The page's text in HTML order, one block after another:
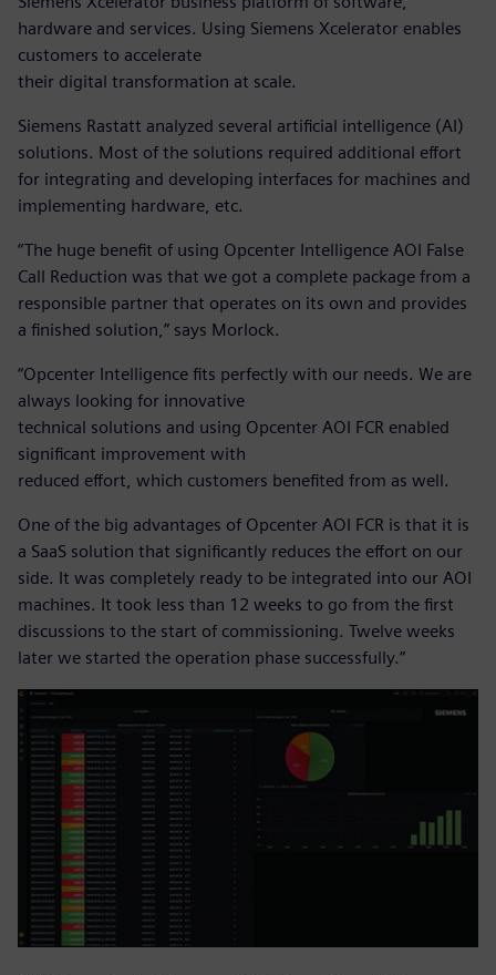
hardware and services. Using Siemens Xcelerator enables
customers to accelerate
their digital transformation at scale.
Siemens Rastatt analyzed several artificial intelligence (AI)
solutions. Most of the solutions required additional effort
for integrating and developing interfaces for machines and
implementing hardware, etc.
“The huge benefit of using Opcenter Intelligence AOI False
Call Reduction was that we got a complete package from a
responsible partner that operates on its own and provides
a finished solution,” says Morlock.
“Opcenter Intelligence fits perfectly with our needs. We are
always looking for innovative
technical solutions and using Opcenter AOI FCR enabled
significant improvement with
reduced effort, which customers benefited from as well.
One of the big advantages of Opcenter AOI FCR is that it is
a SaaS solution that significantly reduces the effort on our
side. It was completely ready to be integrated into our AOI
machines. It took less than 12 weeks to go from the first
discussions to the start of commissioning. Twelve weeks
later we started the operation phase successfully.”